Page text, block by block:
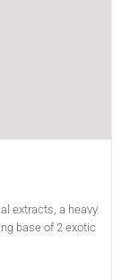
extracts, a heavy
base of 2 exotic